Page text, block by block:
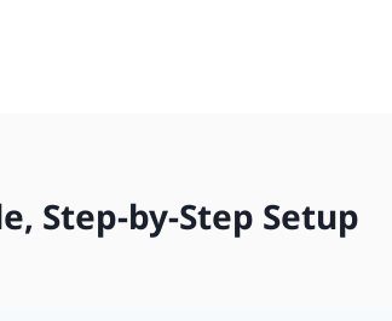
Step-by-Step Setup